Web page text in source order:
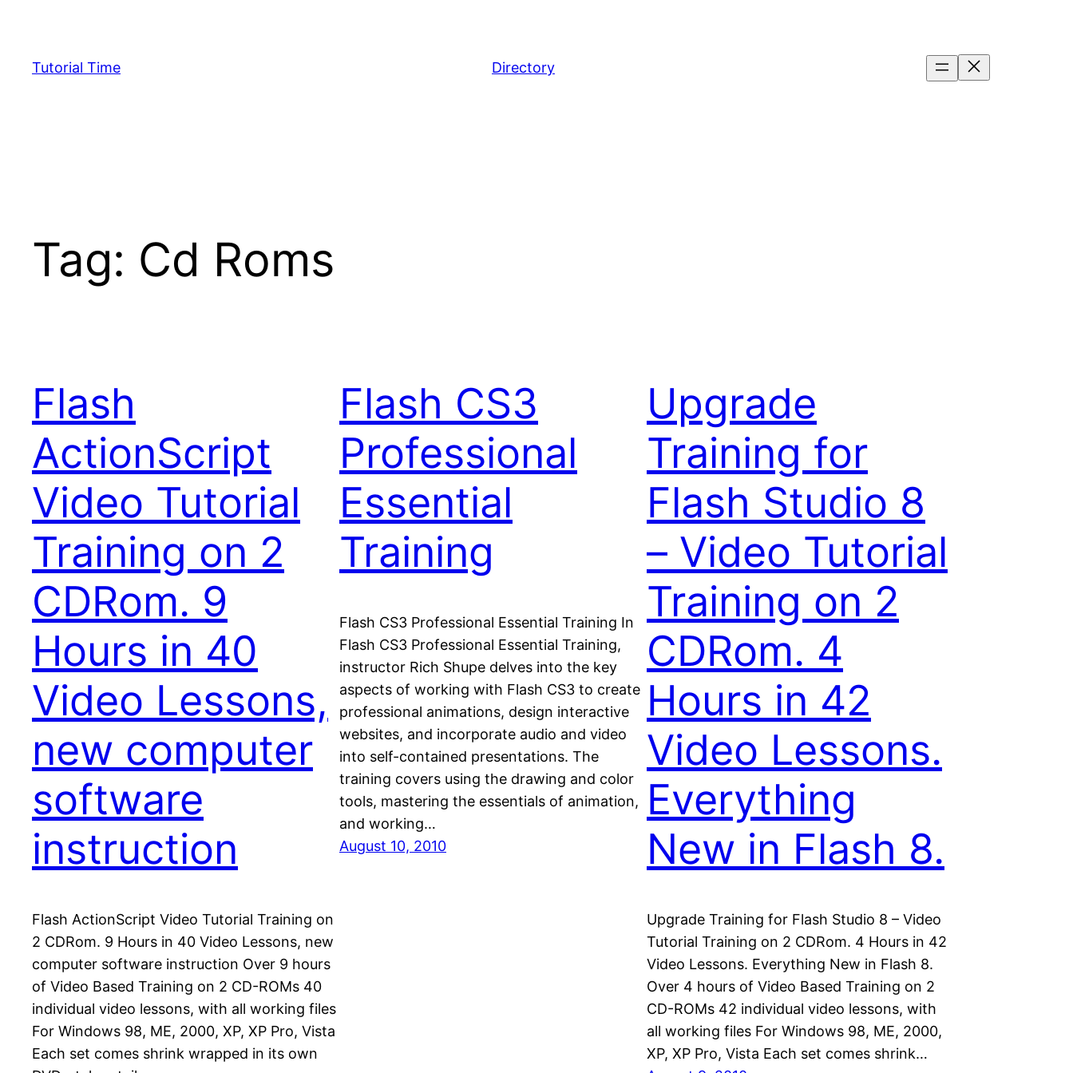
content
Tutorial Time Directory
Tag: Cd Roms
Flash
ActionScript
Video Tutorial
Training on 2
CDRom. 9
Hours in 40
Video Lessons,
new computer
software
instruction
Flash ActionScript Video Tutorial Training on
2 CDRom. 9 Hours in 40 Video Lessons, new
computer software instruction Over 9 hours
of Video Based Training on 2 CD-ROMs 40
individual video lessons, with all working files
For Windows 98, ME, 2000, XP, XP Pro, Vista
Each set comes shrink wrapped in its own
Flash CS3
Professional
Essential
Training
Flash CS3 Professional Essential Training In
Flash CS3 Professional Essential Training,
instructor Rich Shupe delves into the key
aspects of working with Flash CS3 to create
professional animations, design interactive
websites, and incorporate audio and video
into self-contained presentations. The
training covers using the drawing and color
tools, mastering the essentials of animation,
and working…
August 10, 2010
Upgrade
Training for
Flash Studio 8
– Video Tutorial
Training on 2
CDRom. 4
Hours in 42
Video Lessons.
Everything
New in Flash 8.
Upgrade Training for Flash Studio 8 – Video
Tutorial Training on 2 CDRom. 4 Hours in 42
Video Lessons. Everything New in Flash 8.
Over 4 hours of Video Based Training on 2
CD-ROMs 42 individual video lessons, with
all working files For Windows 98, ME, 2000,
XP, XP Pro, Vista Each set comes shrink…